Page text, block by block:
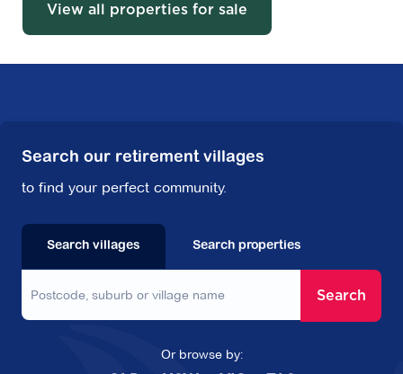
View all properties for sale
Search our retirement villages
to find your perfect community.
Search villages Search properties
Search
Or browse by: